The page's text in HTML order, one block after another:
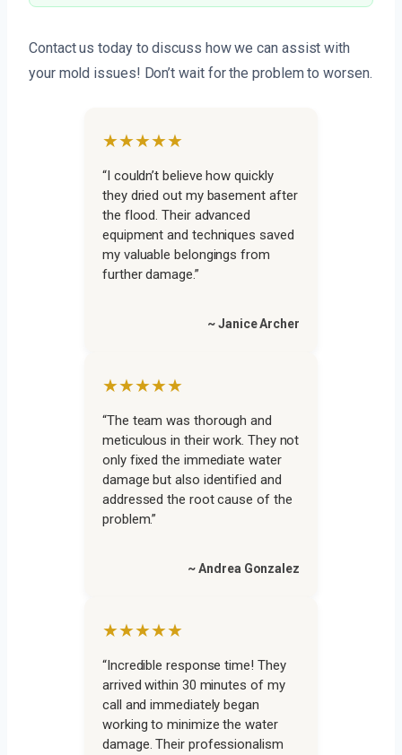
Contact us today to discuss how we can assist with
your mold issues! Don’t wait for the problem to worsen.
★★★★★
“I couldn’t believe how quickly
they dried out my basement after
the flood. Their advanced
equipment and techniques saved
my valuable belongings from
further damage.”
~ Janice Archer
★★★★★
“The team was thorough and
meticulous in their work. They not
only fixed the immediate water
damage but also identified and
addressed the root cause of the
problem.”
~ Andrea Gonzalez
★★★★★
“Incredible response time! They
arrived within 30 minutes of my
call and immediately began
working to minimize the water
damage. Their professionalism